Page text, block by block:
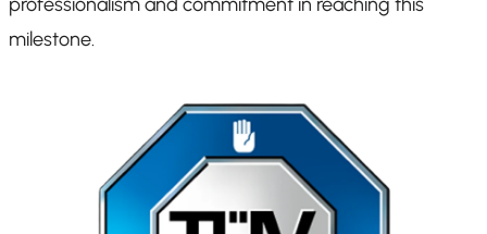
milestone.